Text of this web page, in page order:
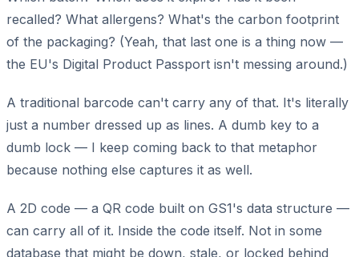
recalled? What allergens? What's the carbon footprint
of the packaging? (Yeah, that last one is a thing now —
the EU's Digital Product Passport isn't messing around.)
A traditional barcode can't carry any of that. It's literally
just a number dressed up as lines. A dumb key to a
dumb lock — I keep coming back to that metaphor
because nothing else captures it as well.
A 2D code — a QR code built on GS1's data structure —
can carry all of it. Inside the code itself. Not in some
database that might be down, stale, or locked behind